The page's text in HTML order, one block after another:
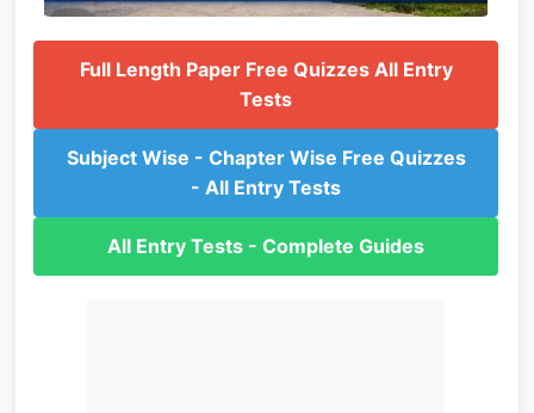
Full Length Paper Free Quizzes All Entry
Tests
Subject Wise - Chapter Wise Free Quizzes
- All Entry Tests
All Entry Tests - Complete Guides